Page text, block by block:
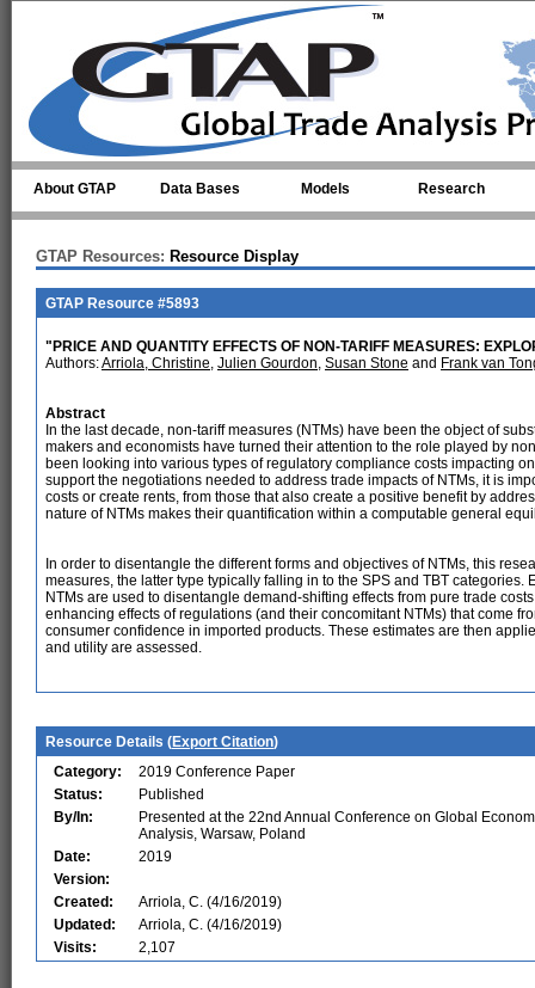
About GTAP Data Bases Models Research
GTAP Resources: Resource Display
GTAP Resource #5893
"PRICE AND QUANTITY EFFECTS OF NON-TARIFF MEASURES:
Authors:Arriola, Christine, Julien Gourdon, Susan Stone and Frank van
Abstract
In the last decade, non-tariff measures (NTMs) have been the object of
makers and economists have turned their attention to the role played by
been looking into various types of regulatory compliance costs impacting
support the negotiations needed to address trade impacts of NTMs, it is
costs or create rents, from those that also create a positive benefit by
nature of NTMs makes their quantification within a computable general
In order to disentangle the different forms and objectives of NTMs, this
measures, the latter type typically falling in to the SPS and TBT categories.
NTMs are used to disentangle demand-shifting effects from pure trade
enhancing effects of regulations (and their concomitant NTMs) that come
consumer confidence in imported products. These estimates are then
and utility are assessed.
Resource Details (Export Citation)
Category:
2019 Conference Paper
Status:
Published
By/In:
Presented at the 22nd Annual Conference on Global
Analysis, Warsaw, Poland
Date:
2019
Version:
Created:
Arriola, C. (4/16/2019)
Updated:
Arriola, C. (4/16/2019)
Visits:
2,107